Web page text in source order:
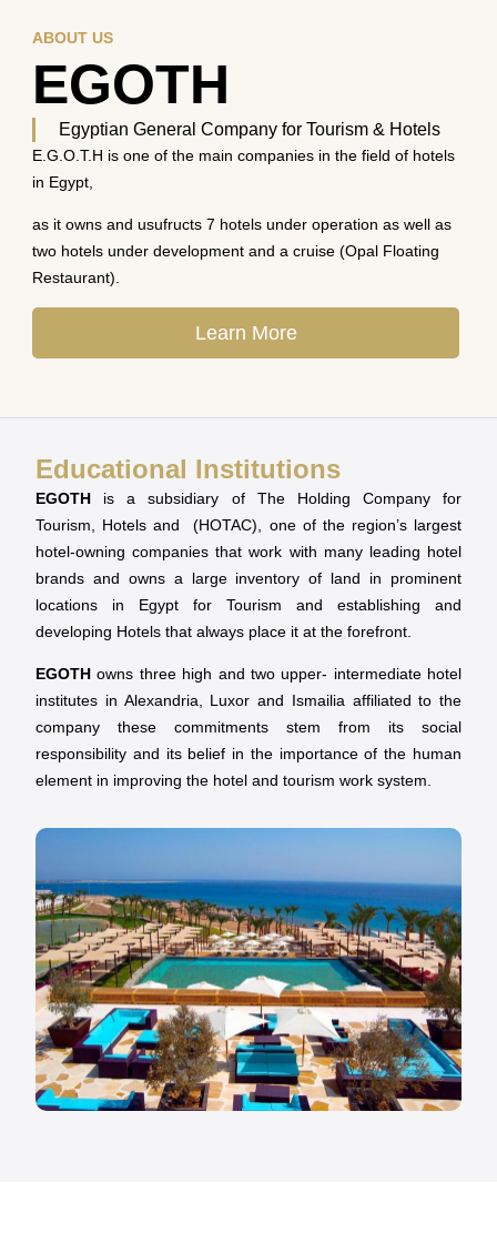
ABOUT US
EGOTH
Egyptian General Company for Tourism & Hotels
E.G.O.T.H is one of the main companies in the field of hotels
in Egypt,
as it owns and usufructs 7 hotels under operation as well as
two hotels under development and a cruise (Opal Floating
Restaurant).
Learn More
Educational Institutions
EGOTH is a subsidiary of The Holding Company for
Tourism, Hotels and (HOTAC), one of the region’s largest
hotel-owning companies that work with many leading hotel
brands and owns a large inventory of land in prominent
locations in Egypt for Tourism and establishing and
developing Hotels that always place it at the forefront.
EGOTH owns three high and two upper- intermediate hotel
institutes in Alexandria, Luxor and Ismailia affiliated to the
company these commitments stem from its social
responsibility and its belief in the importance of the human
element in improving the hotel and tourism work system.